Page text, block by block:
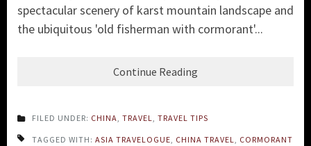
spectacular scenery of karst mountain landscape and
the ubiquitous 'old fisherman with cormorant'...
Continue Reading
FILED UNDER: CHINA TRAVEL TRAVEL TIPS
TAGGED WITH: ASIA TRAVELOGUE CHINA TRAVEL
CORMORANT